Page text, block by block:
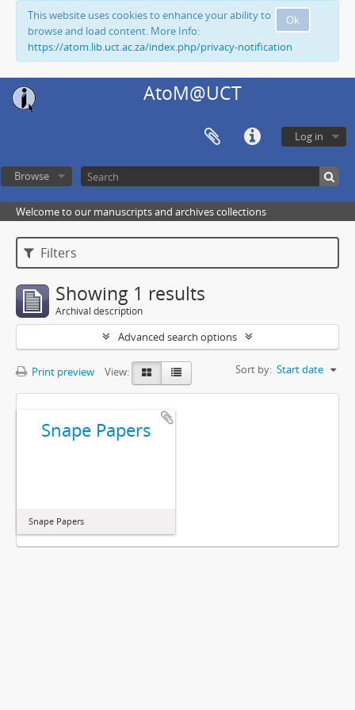
Ok
This website uses cookies to enhance your ability to
browse and load content. More Info:
https://atom.lib.uct.ac.za/index.php/privacy-notification
AtoM@UCT
Log in
Browse
Welcome to our manuscripts and archives collections
Filters
Showing 1 results
Archival description
Advanced search options
Print preview View: Sort by: Start date
Snape Papers
Snape Papers